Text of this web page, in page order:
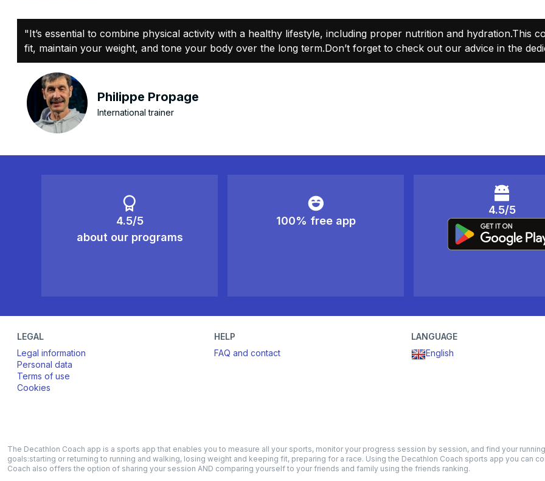
"It’s essential to combine physical activity with a healthy lifestyle, including proper nutrition and hydration.This
fit, maintain your weight, and tone your body over the long term.Don’t forget to check out our advice in the
Philippe Propage
International trainer
4.5/5
about our programs
100% free app
4.5/5
LEGAL
Legal information
Personal data
Terms of use
Cookies
HELP
FAQ and contact
LANGUAGE
English
The Decathlon Coach app is a sports app that enables you to measure all your sports, monitor your progress session by session, and find your
goals:starting or returning to running and walking, losing weight and keeping fit, preparing for a race. Using the Decathlon Coach sports app you can
Coach also offers the option of sharing your session AND comparing yourself to your friends and family using the friends ranking.